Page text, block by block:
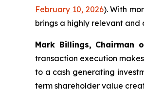
February 10, 2026). With
brings a highly relevant and
Mark Billings, Chairman
transaction execution
to a cash generating
term shareholder value